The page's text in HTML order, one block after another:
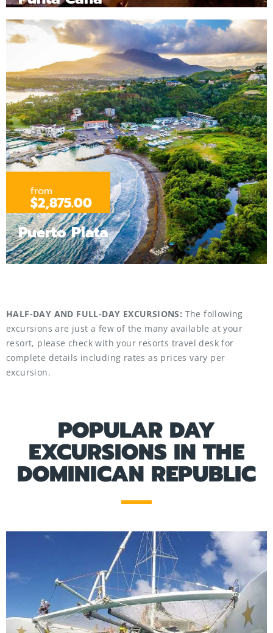
from
$2,875.00
Puerto Plata
HALF-DAY AND FULL-DAY EXCURSIONS: The following
excursions are just a few of the many available at your
resort, please check with your resorts travel desk for
complete details including rates as prices vary per
excursion.
POPULAR DAY
EXCURSIONS IN THE
DOMINICAN REPUBLIC